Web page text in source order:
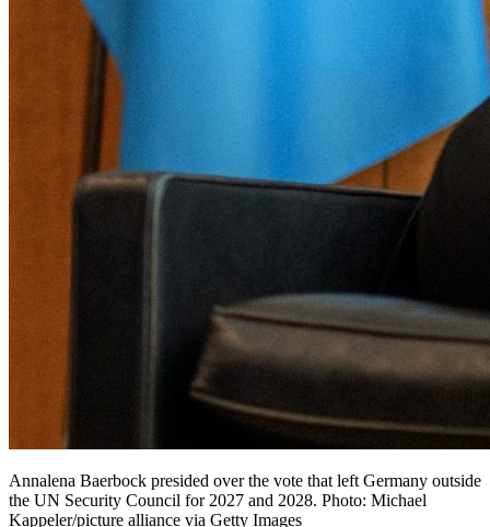
Annalena Baerbock presided over the vote that left Germany outside
the UN Security Council for 2027 and 2028. Photo: Michael
Kappeler/picture alliance via Getty Images